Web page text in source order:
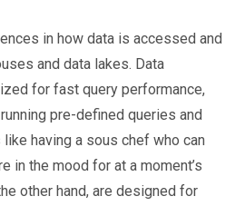
in how data is accessed and
and data lakes. Data
for fast query performance,
pre-defined queries and
like having a sous chef who can
in the mood for at a moment’s
other hand, are designed for